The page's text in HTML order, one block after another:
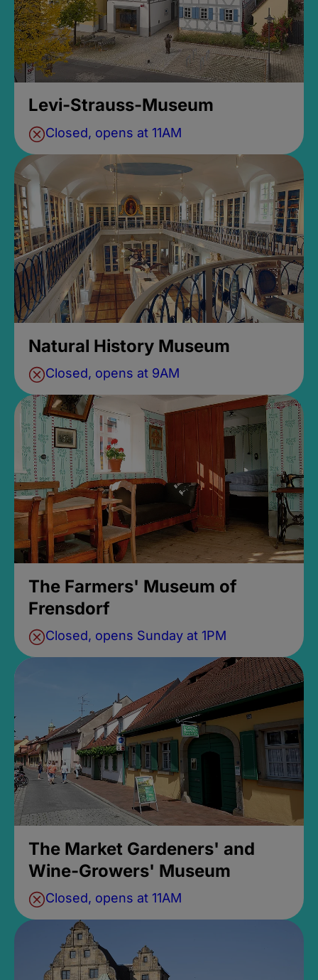
Levi-Strauss-Museum
Closed, opens at 11AM
Natural History Museum
Closed, opens at 9AM
The Farmers' Museum of
Frensdorf
Closed, opens Sunday at 1PM
The Market Gardeners' and
Wine-Growers' Museum
Closed, opens at 11AM